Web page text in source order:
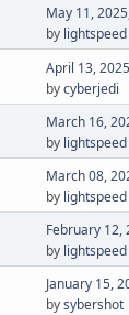
May 11,
by lightspeed
April 13,
bycyberjedi
March 16,
by lightspeed
March 08,
by lightspeed
February 12,
by lightspeed
January 15,
bysybershot